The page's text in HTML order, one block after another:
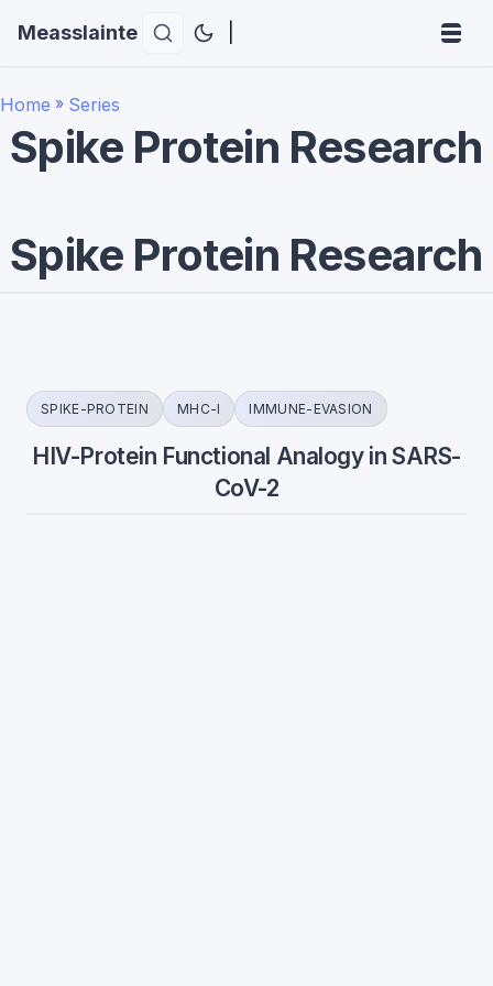
Measslainte
Home » Series
Spike Protein Research
Spike Protein Research
SPIKE-PROTEIN MHC-I IMMUNE-EVASION
HIV-Protein Functional Analogy in SARS-
CoV-2